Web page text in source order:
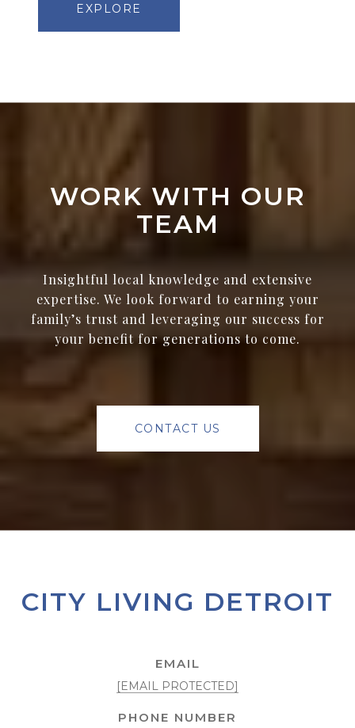
EXPLORE
WORK WITH OUR
TEAM
Insightful local knowledge and extensive
expertise. We look forward to earning your
family’s trust and leveraging our success for
your benefit for generations to come.
CONTACT US
CITY LIVING DETROIT
EMAIL
[EMAIL PROTECTED]
PHONE NUMBER